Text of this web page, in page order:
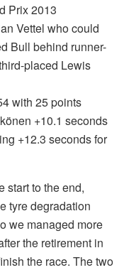
Prix 2013
Vettel who could
Bull behind runner-
placed Lewis
with 25 points
+10.1 seconds
+12.3 seconds for
start to the end,
tyre degradation
we managed more
the retirement in
the race. The two